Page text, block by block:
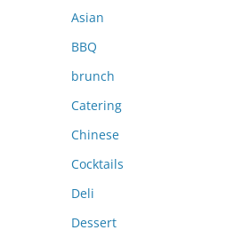
s
Asian
BBQ
brunch
Catering
Chinese
Cocktails
Deli
Dessert